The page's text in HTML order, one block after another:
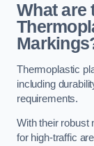
What are
Thermoplastic
including
requirements.
With their robust
for high-traffic